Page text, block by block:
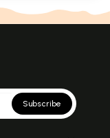
Subscribe